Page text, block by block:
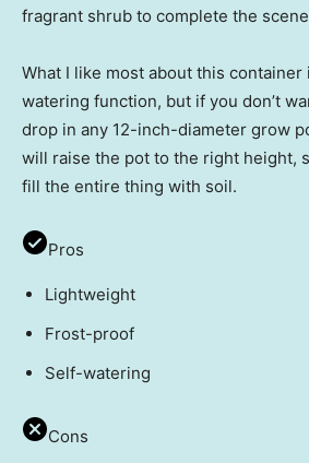
fragrant shrub to complete the
What I like most about this container
watering function, but if you don’t
drop in any 12-inch-diameter grow
will raise the pot to the right height,
fill the entire thing with soil.
Pros
Lightweight
Frost-proof
Self-watering
Cons